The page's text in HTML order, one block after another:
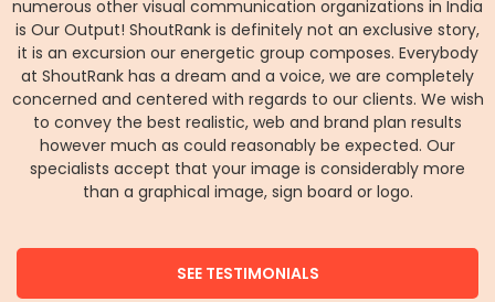
numerous other visual communication organizations in India
is Our Output! ShoutRank is definitely not an exclusive story,
it is an excursion our energetic group composes. Everybody
at ShoutRank has a dream and a voice, we are completely
concerned and centered with regards to our clients. We wish
to convey the best realistic, web and brand plan results
however much as could reasonably be expected. Our
specialists accept that your image is considerably more
than a graphical image, sign board or logo.
SEE TESTIMONIALS